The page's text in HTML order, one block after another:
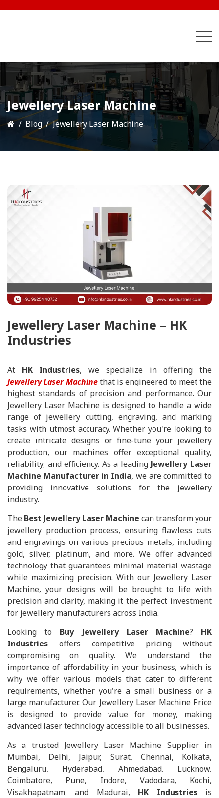
Jewellery Laser Machine
Blog Jewellery Laser Machine
Jewellery Laser Machine – HK
Industries
At HK Industries, we specialize in offering the
Jewellery Laser Machinethat is engineered to meet the
highest standards of precision and performance. Our
Jewellery Laser Machine is designed to handle a wide
range of jewellery cutting, engraving, and marking
tasks with utmost accuracy. Whether you're looking to
create intricate designs or fine-tune your jewellery
production, our machines offer exceptional quality,
reliability, and efficiency. As a leading Jewellery Laser
Machine Manufacturer in India, we are committed to
providing innovative solutions for the jewellery
industry.
The Best Jewellery Laser Machine can transform your
jewellery production process, ensuring flawless cuts
and engravings on various precious metals, including
gold, silver, platinum, and more. We offer advanced
technology that guarantees minimal material wastage
while maximizing precision. With our Jewellery Laser
Machine, your designs will be brought to life with
precision and clarity, making it the perfect investment
for jewellery manufacturers across India.
Looking to Buy Jewellery Laser Machine? HK
Industries offers competitive pricing without
compromising on quality. We understand the
importance of affordability in your business, which is
why we offer various models that cater to different
requirements, whether you're a small business or a
large manufacturer. Our Jewellery Laser Machine Price
is designed to provide value for money, making
advanced laser technology accessible to all businesses.
As a trusted Jewellery Laser Machine Supplier in
Mumbai, Delhi, Jaipur, Surat, Chennai, Kolkata,
Bengaluru, Hyderabad, Ahmedabad, Lucknow,
Coimbatore, Pune, Indore, Vadodara, Kochi,
Visakhapatnam, and Madurai, HK Industriesis